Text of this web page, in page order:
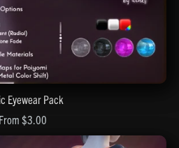
Eyewear Pack
From $3.00